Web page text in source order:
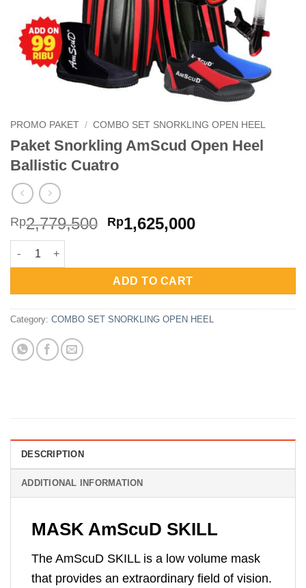
PROMO PAKET / COMBO SET SNORKLING OPEN HEEL
Paket Snorkling AmScud Open Heel
Ballistic Cuatro
Rp2,779,500 Original
Rp2,779,500.
Rp1,625,000Current
Rp1,625,000.
Paket Snorkling AmScud Open Heel Ballistic Cuatro quantity
ADD TO CART
Category: COMBO SET SNORKLING OPEN HEEL
DESCRIPTION
ADDITIONAL INFORMATION
MASK AmScuD SKILL
The AmScuD SKILL is a low volume mask
that provides an extraordinary field of vision.